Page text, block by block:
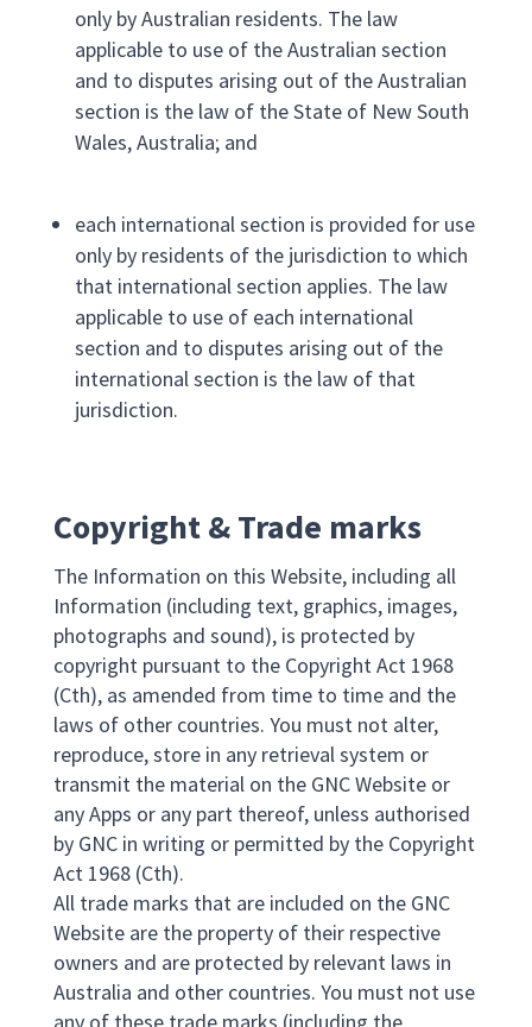
only by Australian residents. The law
applicable to use of the Australian section
and to disputes arising out of the Australian
section is the law of the State of New South
Wales, Australia; and
each international section is provided for use
only by residents of the jurisdiction to which
that international section applies. The law
applicable to use of each international
section and to disputes arising out of the
international section is the law of that
jurisdiction.
Copyright & Trade marks
The Information on this Website, including all
Information (including text, graphics, images,
photographs and sound), is protected by
copyright pursuant to the Copyright Act 1968
(Cth), as amended from time to time and the
laws of other countries. You must not alter,
reproduce, store in any retrieval system or
transmit the material on the GNC Website or
any Apps or any part thereof, unless authorised
by GNC in writing or permitted by the Copyright
Act 1968 (Cth).
All trade marks that are included on the GNC
Website are the property of their respective
owners and are protected by relevant laws in
Australia and other countries. You must not use